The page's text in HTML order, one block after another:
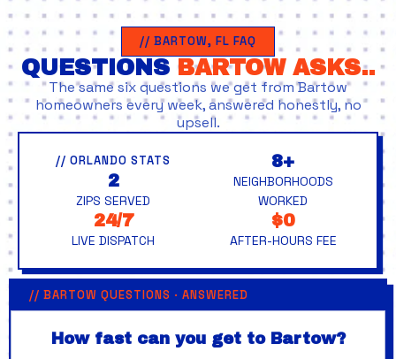
// BARTOW, FL FAQ
QUESTIONS BARTOW ASKS..
The same six questions we get from Bartow
homeowners every week, answered honestly, no
upsell.
// ORLANDO STATS
2
ZIPS SERVED
24/7
LIVE DISPATCH
8+
NEIGHBORHOODS
WORKED
$0
AFTER-HOURS FEE
// BARTOW QUESTIONS · ANSWERED
How fast can you get to Bartow?